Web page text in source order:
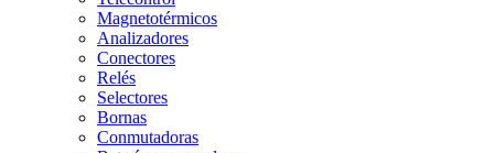
Magnetotérmicos
Analizadores
Conectores
Relés
Selectores
Bornas
Conmutadoras